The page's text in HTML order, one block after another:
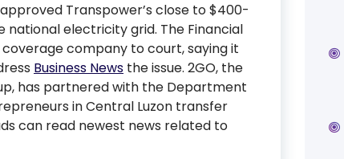
Transpower’s close to $400-
electricity grid. The Financial
company to court, saying it
Business News the issue. 2GO, the
has partnered with the Department
in Central Luzon transfer
can read newest news related to